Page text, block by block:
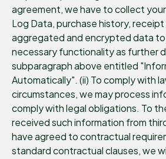
agreement, we have to collect
Log Data, purchase history,
aggregated and encrypted data
necessary functionality as further
subparagraph above entitled
Automatically". (ii) To comply with
circumstances, we may process
comply with legal obligations. To
received such information from
have agreed to contractual
standard contractual clauses, we